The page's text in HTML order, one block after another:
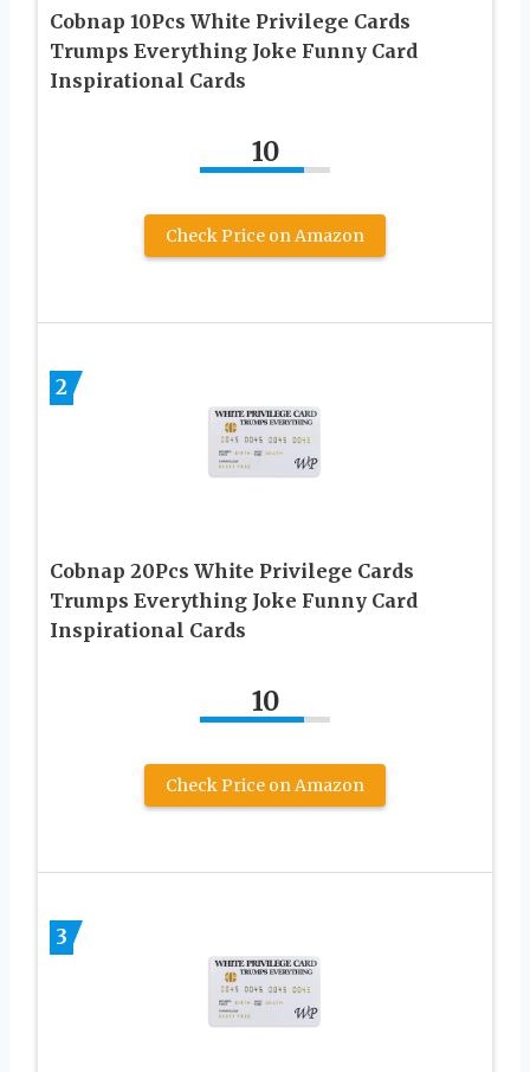
Cobnap 10Pcs White Privilege Cards
Trumps Everything Joke Funny Card
Inspirational Cards
10
Check Price on Amazon
2
Cobnap 20Pcs White Privilege Cards
Trumps Everything Joke Funny Card
Inspirational Cards
10
Check Price on Amazon
3